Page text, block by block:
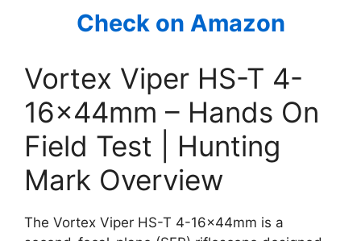
Check on Amazon
Vortex Viper HS-T 4-
16x44mm – Hands On
Field Test | Hunting
Mark Overview
The Vortex Viper HS-T 4-16x44mm is a